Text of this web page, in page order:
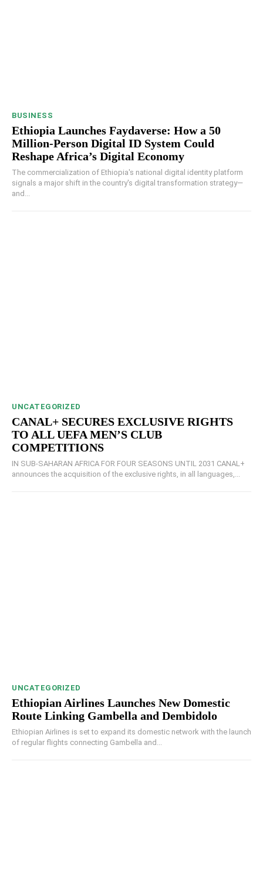
BUSINESS
Ethiopia Launches Faydaverse: How a 50
Million-Person Digital ID System Could
Reshape Africa’s Digital Economy
The commercialization of Ethiopia's national digital identity platform
signals a major shift in the country's digital transformation strategy—
and...
UNCATEGORIZED
CANAL+ SECURES EXCLUSIVE RIGHTS
TO ALL UEFA MEN’S CLUB
COMPETITIONS
IN SUB-SAHARAN AFRICA FOR FOUR SEASONS UNTIL 2031 CANAL+
announces the acquisition of the exclusive rights, in all languages,...
UNCATEGORIZED
Ethiopian Airlines Launches New Domestic
Route Linking Gambella and Dembidolo
Ethiopian Airlines is set to expand its domestic network with the launch
of regular flights connecting Gambella and...